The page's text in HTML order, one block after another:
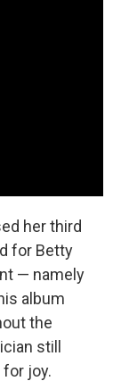
her third
for Betty
— namely
album
the
still
joy.